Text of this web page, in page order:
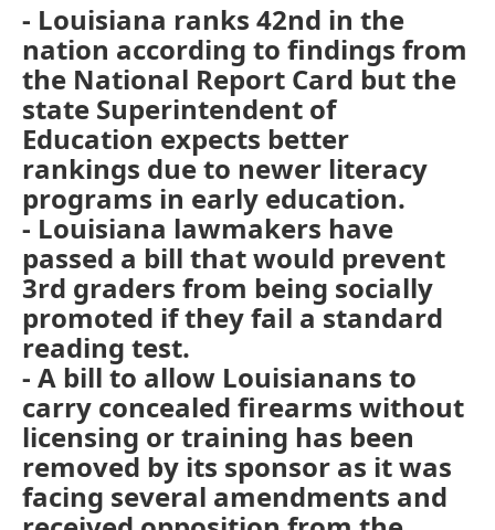
- Louisiana ranks 42nd in the
nation according to findings from
the National Report Card but the
state Superintendent of
Education expects better
rankings due to newer literacy
programs in early education.
- Louisiana lawmakers have
passed a bill that would prevent
3rd graders from being socially
promoted if they fail a standard
reading test.
- A bill to allow Louisianans to
carry concealed firearms without
licensing or training has been
removed by its sponsor as it was
facing several amendments and